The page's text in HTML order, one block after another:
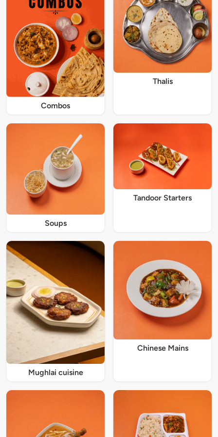
Combos
Thalis
Soups
Tandoor Starters
Mughlai cuisine
Chinese Mains